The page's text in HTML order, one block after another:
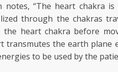
notes, “The heart chakra
through the chakras
the heart chakra before
transmutes the earth
to be used by the